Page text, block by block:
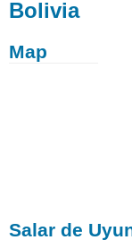
Bolivia
Map
Salar de